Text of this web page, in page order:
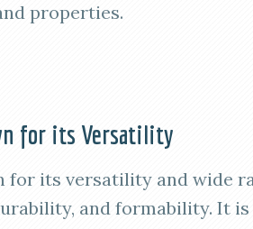
properties.
for its Versatility
for its versatility and wide
and formability. It